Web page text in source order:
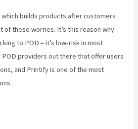
builds products after customers
of these worries. It’s this reason why
to POD – it’s low-risk in most
POD providers out there that offer users
and Printify is one of the most